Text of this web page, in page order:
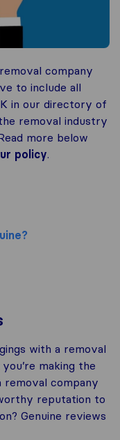
removal company
to include all
in our directory of
removal industry
more below
policy.
with a removal
making the
removal company
reputation to
Genuine reviews